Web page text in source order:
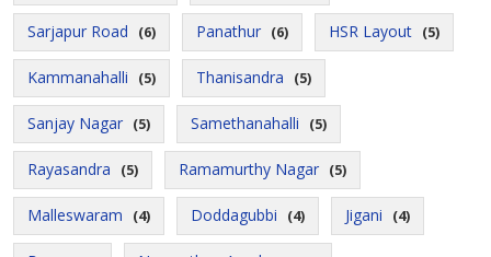
Sarjapur Road (6) Panathur (6) HSR Layout (5)
Kammanahalli (5) Thanisandra (5)
Sanjay Nagar (5) Samethanahalli (5)
Rayasandra (5) Ramamurthy Nagar (5)
Malleswaram (4) Doddagubbi (4) Jigani (4)